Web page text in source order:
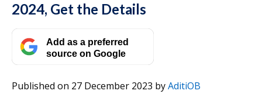
2024, Get the Details
Add as a preferred
source on Google
Published on 27 December 2023 byAditiOB